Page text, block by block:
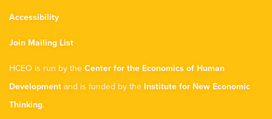
Accessibility
Join Mailing List
HCEO is run by the Center for the Economics of Human
Development and is funded by the Institute for New Economic
Thinking.